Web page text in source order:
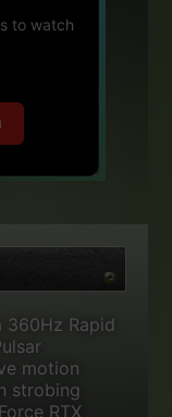
to watch
360Hz Rapid
motion
strobing
RTX